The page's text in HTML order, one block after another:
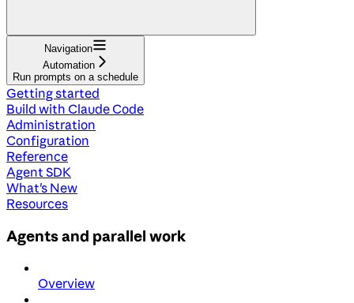
Navigation
Automation
Run prompts on a schedule
Getting started
Build with Claude Code
Administration
Configuration
Reference
Agent SDK
What's New
Resources
Agents and parallel work
Overview